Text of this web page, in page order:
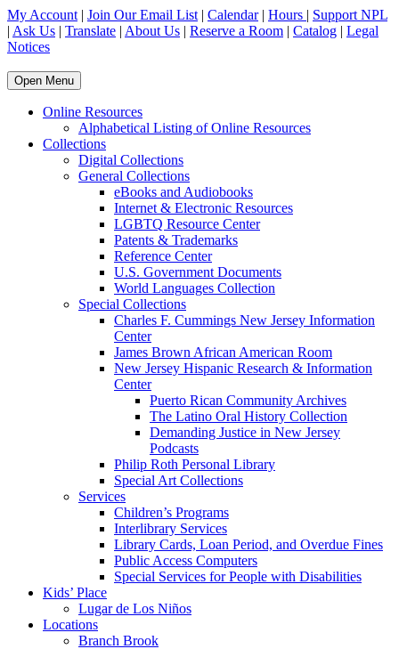
My Account | Join Our Email List | Calendar| Hours | Support NPL
| Ask Us | Translate | About Us | Reserve a Room | Catalog | Legal
Notices
Open Menu
Online Resources
Alphabetical Listing of Online Resources
Collections
Digital Collections
General Collections
eBooks and Audiobooks
Internet & Electronic Resources
LGBTQ Resource Center
Patents & Trademarks
Reference Center
U.S. Government Documents
World Languages Collection
Special Collections
Charles F. Cummings New Jersey Information
Center
James Brown African American Room
New Jersey Hispanic Research & Information
Center
Puerto Rican Community Archives
The Latino Oral History Collection
Demanding Justice in New Jersey
Podcasts
Philip Roth Personal Library
Special Art Collections
Services
Children’s Programs
Interlibrary Services
Library Cards, Loan Period, and Overdue Fines
Public Access Computers
Special Services for People with Disabilities
Kids’ Place
Lugar de Los Niños
Locations
Branch Brook